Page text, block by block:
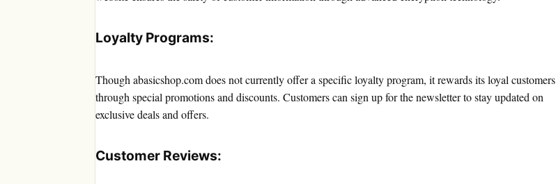
Loyalty Programs:
Though abasicshop.com does not currently offer a specific loyalty program, it rewards its loyal customers
through special promotions and discounts. Customers can sign up for the newsletter to stay updated on
exclusive deals and offers.
Customer Reviews: